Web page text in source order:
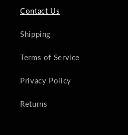
Contact Us
Shipping
Terms of Service
Privacy Policy
Returns